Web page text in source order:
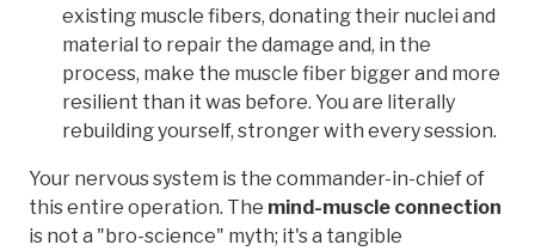
existing muscle fibers, donating their nuclei and
material to repair the damage and, in the
process, make the muscle fiber bigger and more
resilient than it was before. You are literally
rebuilding yourself, stronger with every session.
Your nervous system is the commander-in-chief of
this entire operation. The mind-muscle connection
is not a "bro-science" myth; it's a tangible